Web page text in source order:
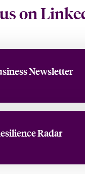
on
Newsletter
Radar